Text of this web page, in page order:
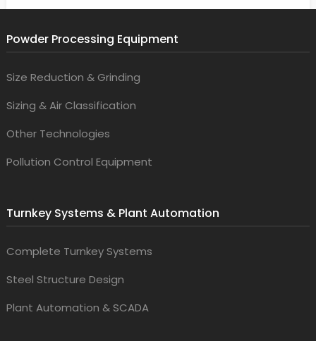
Powder Processing Equipment
Size Reduction & Grinding
Sizing & Air Classification
Other Technologies
Pollution Control Equipment
Turnkey Systems & Plant Automation
Complete Turnkey Systems
Steel Structure Design
Plant Automation & SCADA